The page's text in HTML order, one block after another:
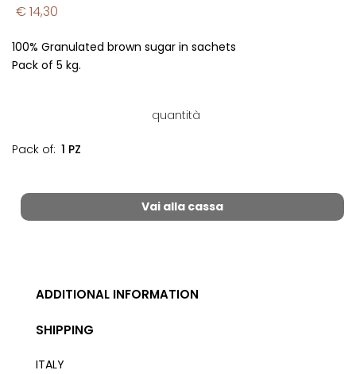
€ 14,30
100% Granulated brown sugar in sachets
Pack of 5 kg.
quantità
Pack of: 1 PZ
Vai alla cassa
ADDITIONAL INFORMATION
SHIPPING
ITALY